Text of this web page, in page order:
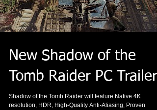
New Shadow of the
Tomb Raider PC Trailer
Shadow of the Tomb Raider will feature Native 4K
resolution, HDR, High-Quality Anti-Aliasing, Proven